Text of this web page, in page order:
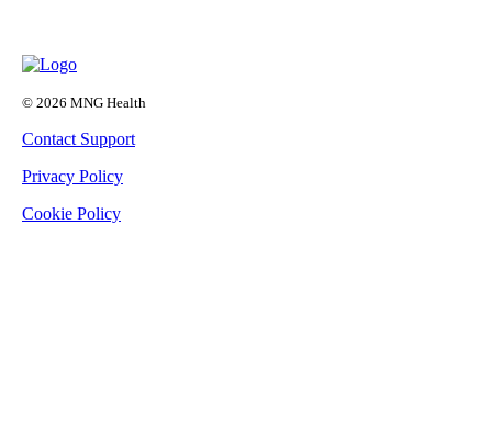
© 2026 MNG Health
Contact Support
Privacy Policy
Cookie Policy